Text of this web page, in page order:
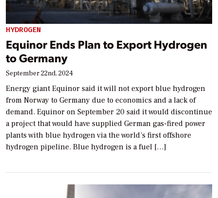
HYDROGEN
Equinor Ends Plan to Export Hydrogen
to Germany
September 22nd, 2024
Energy giant Equinor said it will not export blue hydrogen
from Norway to Germany due to economics and a lack of
demand. Equinor on September 20 said it would discontinue
a project that would have supplied German gas-fired power
plants with blue hydrogen via the world’s first offshore
hydrogen pipeline. Blue hydrogen is a fuel […]